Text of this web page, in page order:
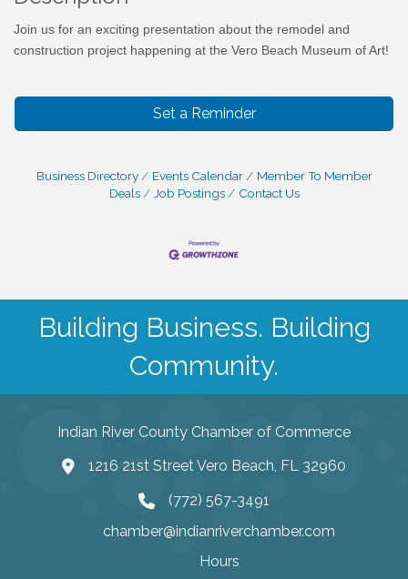
Join us for an exciting presentation about the remodel and
construction project happening at the Vero Beach Museum of Art!
Set a Reminder
Business Directory Events Calendar
Member To Member
Deals
Job Postings Contact Us
Building Business. Building
Community.
Indian River County Chamber of Commerce
1216 21st Street Vero Beach, FL 32960
(772) 567-3491
chamber@indianriverchamber.com
Hours